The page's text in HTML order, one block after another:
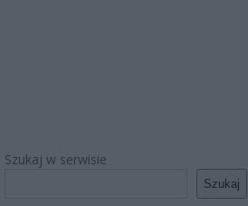
Szukaj w serwisie
Szukaj